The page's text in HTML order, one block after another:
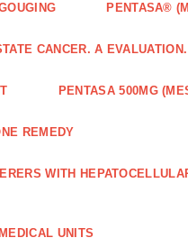
PENTASA®
CANCER. A EVALUATION.
PENTASA 500MG
REMEDY
WITH
UNITS